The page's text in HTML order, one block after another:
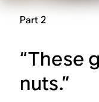
Part 2
“These
nuts.”